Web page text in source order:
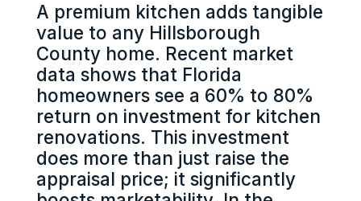
A premium kitchen adds tangible
value to any Hillsborough
County home. Recent market
data shows that Florida
homeowners see a 60% to 80%
return on investment for kitchen
renovations. This investment
does more than just raise the
appraisal price; it significantly